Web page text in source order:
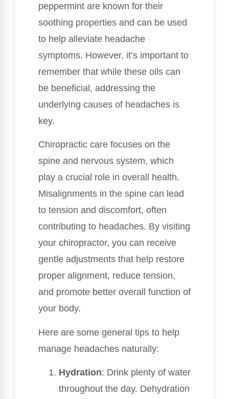
peppermint are known for their
soothing properties and can be used
to help alleviate headache
symptoms. However, it’s important to
remember that while these oils can
be beneficial, addressing the
underlying causes of headaches is
key.
Chiropractic care focuses on the
spine and nervous system, which
play a crucial role in overall health.
Misalignments in the spine can lead
to tension and discomfort, often
contributing to headaches. By visiting
your chiropractor, you can receive
gentle adjustments that help restore
proper alignment, reduce tension,
and promote better overall function of
your body.
Here are some general tips to help
manage headaches naturally:
Hydration: Drink plenty of water
throughout the day. Dehydration